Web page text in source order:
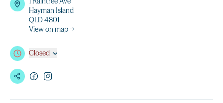
Hayman Island
QLD 4801
View on map →
Closed